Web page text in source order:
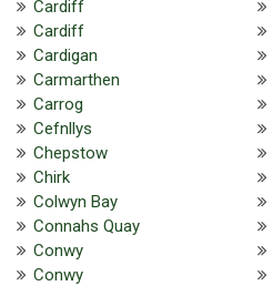
Cardiff
Cardiff
Cardigan
Carmarthen
Carrog
Cefnllys
Chepstow
Chirk
Colwyn Bay
Connahs Quay
Conwy
Conwy